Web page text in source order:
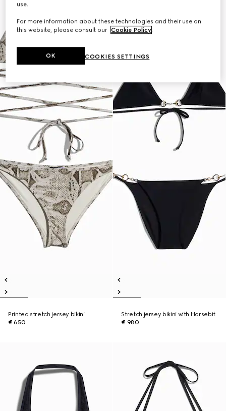
Printed stretch jersey bikini
€ 650
Stretch jersey bikini with Horsebit
€ 980
use.
For more information about these technologies and their use on
this website, please consult our Cookie Policy.
COOKIES SETTINGS
OK